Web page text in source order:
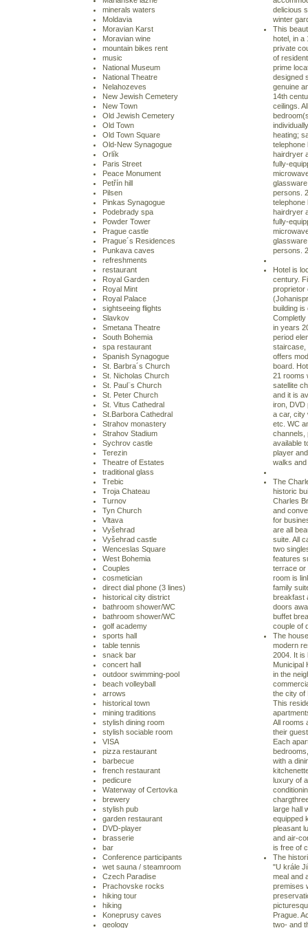
minerals waters
Moldavia
Moravian Karst
Moravian wine
mountain bikes rent
music
National Museum
National Theatre
Nelahozeves
New Jewish Cemetery
New Town
Old Jewish Cemetery
Old Town
Old Town Square
Old-New Synagogue
Orlík
Paris Street
Peace Monument
Petřín hill
Pilsen
Pinkas Synagogue
Podebrady spa
Powder Tower
Prague castle
Prague´s Residences
Punkava caves
refreshments
restaurant
Royal Garden
Royal Mint
Royal Palace
sightseeing flights
Slavkov
Smetana Theatre
South Bohemia
spa restaurant
Spanish Synagogue
St. Barbra´s Church
St. Nicholas Church
St. Paul¨s Church
St. Peter Church
St. Vitus Cathedral
St.Barbora Cathedral
Strahov monastery
Strahov Stadium
Sychrov castle
Terezin
Theatre of Estates
traditional glass
Trebic
Troja Chateau
Turnov
Tyn Church
Vltava
Vyšehrad
Vyšehrad castle
Wenceslas Square
West Bohemia
Couples
cosmetician
direct dial phone (3 lines)
historical city district
bathroom shower/WC
bathroom shower/WC
golf academy
sports hall
table tennis
snack bar
concert hall
outdoor swimming-pool
beach volleyball
arrows
historical town
mining traditions
stylish dining room
stylish sociable room
VISA
pizza restaurant
barbecue
french restaurant
pedicure
Waterway of Certovka
brewery
stylish pub
garden restaurant
DVD-player
brasserie
bar
Conference participants
wet sauna / steamroom
Czech Paradise
Prachovske rocks
hiking tour
hiking
Koneprusy caves
geology
delicious
winter
This
hotel, in a
private
of
prime
designed
genuine
14th
ceilings.
heating;
telephone
hairdryer
fully-
persons.
telephone
hairdryer
fully-
persons.
Hotel is
century.
proprietor
building is
in years
period
staircase,
offers
board.
21 rooms
satellite
and it is
iron, DVD
a car, city
etc. WC
channels,
available
player
walks
The
historic
Charles
and
for
are all
suite. All
two
features
terrace or
room is
family
breakfast
doors
buffet
couple of
The
modern
2004. It is
Municipal
in the
the city of
This
All rooms
their
Each
with a
luxury of
large hall
equipped
pleasant
and air-
is free of
The
"U krále
meal and
premises
Prague.
two- and